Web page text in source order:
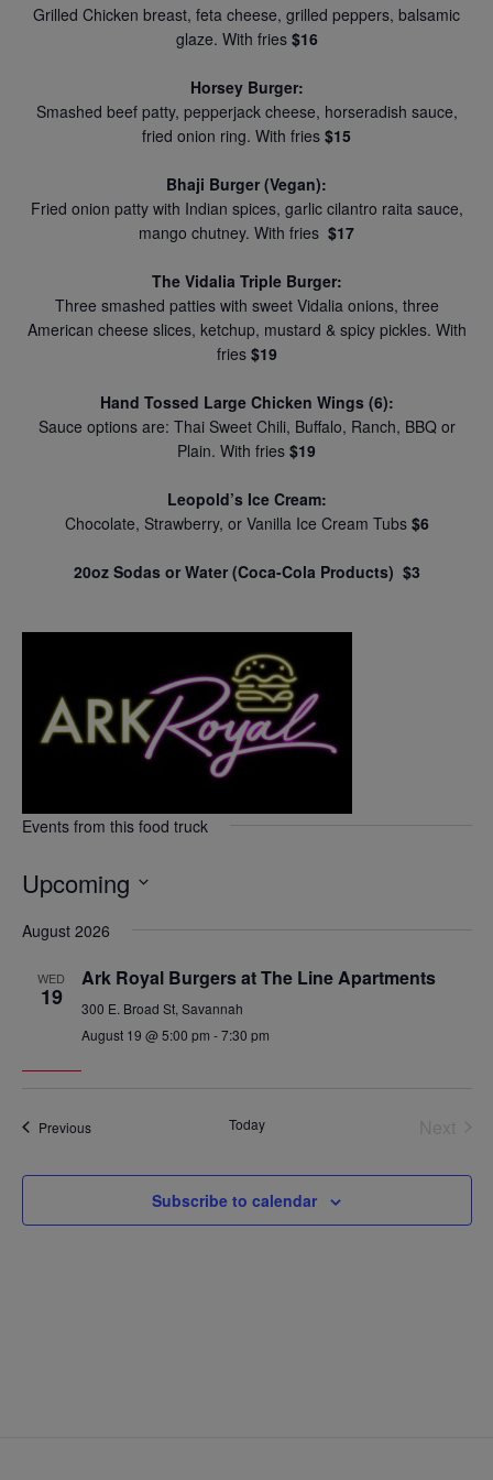
Grilled Chicken breast, feta cheese, grilled peppers, balsamic
glaze. With fries$16
Horsey Burger:
Smashed beef patty, pepperjack cheese, horseradish sauce,
fried onion ring. With fries $15
Bhaji Burger (Vegan):
Fried onion patty with Indian spices, garlic cilantro raita sauce,
mango chutney. With fries $17
The Vidalia Triple Burger:
Three smashed patties with sweet Vidalia onions, three
American cheese slices, ketchup, mustard & spicy pickles. With
fries $19
Hand Tossed Large Chicken Wings (6):
Sauce options are: Thai Sweet Chili, Buffalo, Ranch, BBQ or
Plain. With fries $19
Leopold’s Ice Cream:
Chocolate, Strawberry, or Vanilla Ice Cream Tubs$6
20oz Sodas or Water (Coca-Cola Products) $3
Events from this food truck
Upcoming
date.
August 2026
WED
19
Ark Royal Burgers at The Line Apartments
300 E. Broad St, Savannah
August 19 @ 5:00 pm -7:30 pm
PreviousEvents Today
Subscribe to calendar